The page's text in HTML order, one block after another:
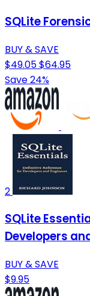
SQLite
BUY & SAVE
$49.05$64.95
Save 24%
2
SQLite
Developers
BUY & SAVE
$9.95